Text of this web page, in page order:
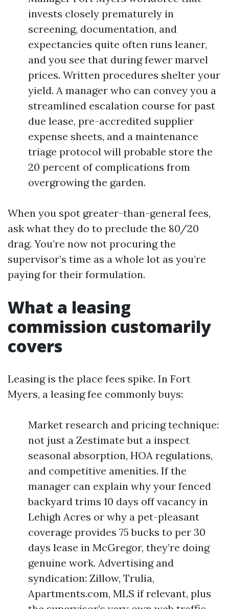
invests closely prematurely in
screening, documentation, and
expectancies quite often runs leaner,
and you see that during fewer marvel
prices. Written procedures shelter your
yield. A manager who can convey you a
streamlined escalation course for past
due lease, pre-accredited supplier
expense sheets, and a maintenance
triage protocol will probable store the
20 percent of complications from
overgrowing the garden.
When you spot greater-than-general fees,
ask what they do to preclude the 80/20
drag. You’re now not procuring the
supervisor’s time as a whole lot as you’re
paying for their formulation.
What a leasing
commission customarily
covers
Leasing is the place fees spike. In Fort
Myers, a leasing fee commonly buys:
Market research and pricing technique:
not just a Zestimate but a inspect
seasonal absorption, HOA regulations,
and competitive amenities. If the
manager can explain why your fenced
backyard trims 10 days off vacancy in
Lehigh Acres or why a pet-pleasant
coverage provides 75 bucks to per 30
days lease in McGregor, they’re doing
genuine work. Advertising and
syndication: Zillow, Trulia,
Apartments.com, MLS if relevant, plus